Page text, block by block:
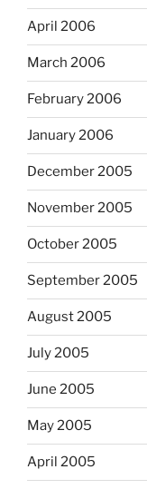
April 2006
March 2006
February 2006
January 2006
December 2005
November 2005
October 2005
September 2005
August 2005
July 2005
June 2005
May 2005
April 2005